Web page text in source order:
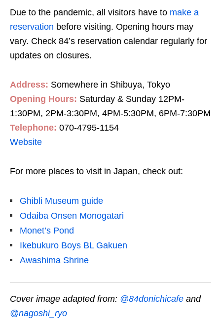
Due to the pandemic, all visitors have to make a
reservation before visiting. Opening hours may
vary. Check 84’s reservation calendar regularly for
updates on closures.
Address: Somewhere in Shibuya, Tokyo
Opening Hours: Saturday & Sunday 12PM-
1:30PM, 2PM-3:30PM, 4PM-5:30PM, 6PM-7:30PM
Telephone: 070-4795-1154
Website
For more places to visit in Japan, check out:
Ghibli Museum guide
Odaiba Onsen Monogatari
Monet’s Pond
Ikebukuro Boys BL Gakuen
Awashima Shrine
Cover image adapted from: @84donichicafe and
@nagoshi_ryo